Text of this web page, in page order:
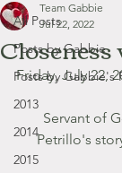
All Posts
Posts by Gabbie
Posts by Gabbie's
2013
2014
2015
Team Gabbie
Jul 22, 2022
Friday, July 22,
Servant of
Petrillo's